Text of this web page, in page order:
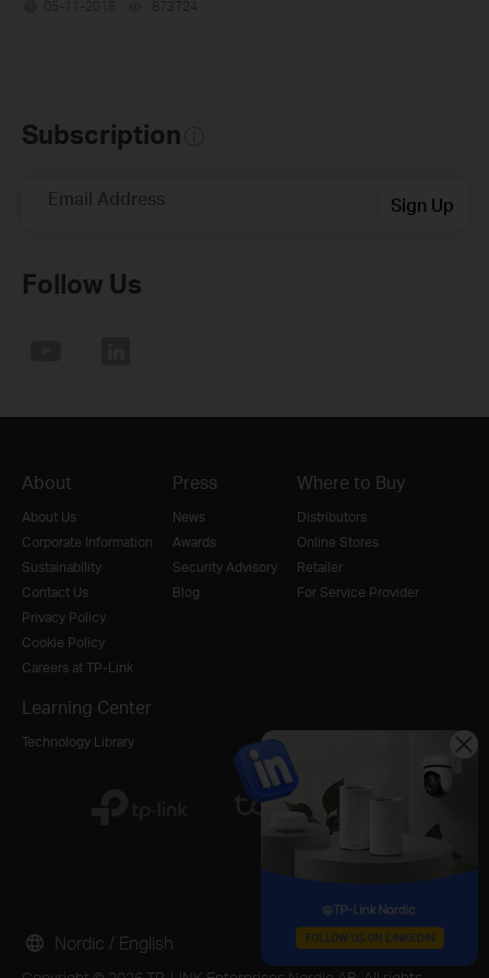
05-11-2018 873724
Subscription
Email Address Sign Up
Follow Us
About
About Us
Corporate Information
Sustainability
Contact Us
Privacy Policy
Cookie Policy
Careers at TP-Link
Press
News
Awards
Security Advisory
Blog
Where to Buy
Distributors
Online Stores
Retailer
For Service Provider
Learning Center
Technology Library
Nordic / English